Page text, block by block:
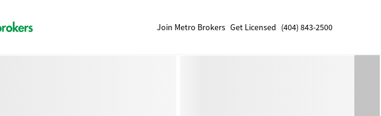
Join Metro Brokers Get Licensed (404) 843-2500